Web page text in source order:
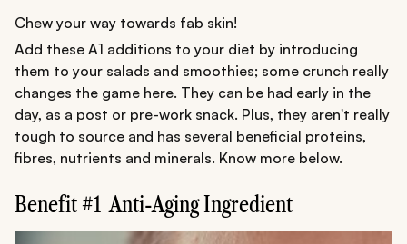
Chew your way towards fab skin!
Add these A1 additions to your diet by introducing
them to your salads and smoothies; some crunch really
changes the game here. They can be had early in the
day, as a post or pre-work snack. Plus, they aren't really
tough to source and has several beneficial proteins,
fibres, nutrients and minerals. Know more below.
Benefit #1 Anti-Aging Ingredient